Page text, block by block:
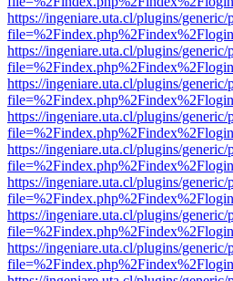
https://ingeniare.uta.cl/plugins/
https://ingeniare.uta.cl/plugins/
https://ingeniare.uta.cl/plugins/
https://ingeniare.uta.cl/plugins/
https://ingeniare.uta.cl/plugins/
https://ingeniare.uta.cl/plugins/
https://ingeniare.uta.cl/plugins/
https://ingeniare.uta.cl/plugins/